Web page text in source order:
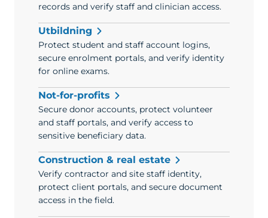
records and verify staff and clinician access.
Utbildning
Protect student and staff account logins,
secure enrolment portals, and verify identity
for online exams.
Not-for-profits
Secure donor accounts, protect volunteer
and staff portals, and verify access to
sensitive beneficiary data.
Construction & real estate
Verify contractor and site staff identity,
protect client portals, and secure document
access in the field.